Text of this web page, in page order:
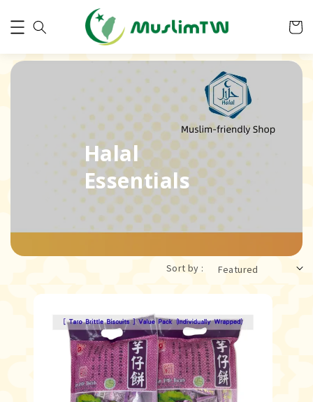
Halal
Essentials
Sort by :